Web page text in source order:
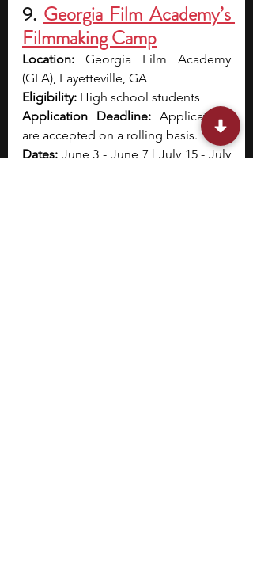
9. Georgia Film Academy’s
Filmmaking Camp
Location: Georgia Film Academy
(GFA), Fayetteville, GA
Eligibility: High school students
Application Deadline: Applications
are accepted on a rolling basis.
Dates: June 3 - June 7 | July 15 - July